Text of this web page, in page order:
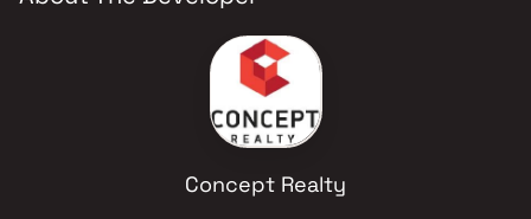
Concept Realty